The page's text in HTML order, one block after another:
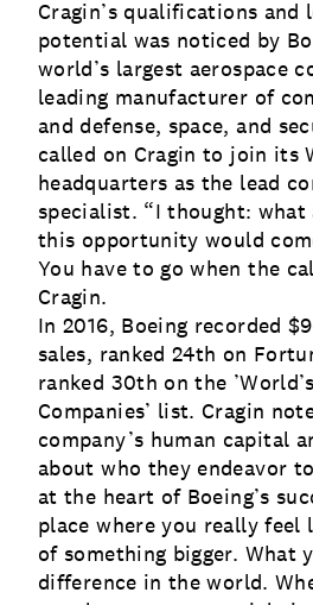
Cragin’s qualifications and
potential was noticed by
world’s largest aerospace
leading manufacturer of
and defense, space, and
called on Cragin to join its
headquarters as the lead
specialist. “I thought: what
this opportunity would
You have to go when the
Cragin.
In 2016, Boeing recorded
sales, ranked 24th on
ranked 30th on the
Companies’ list. Cragin
company’s human capital
about who they endeavor
at the heart of Boeing’s
place where you really feel
of something bigger. What
difference in the world.